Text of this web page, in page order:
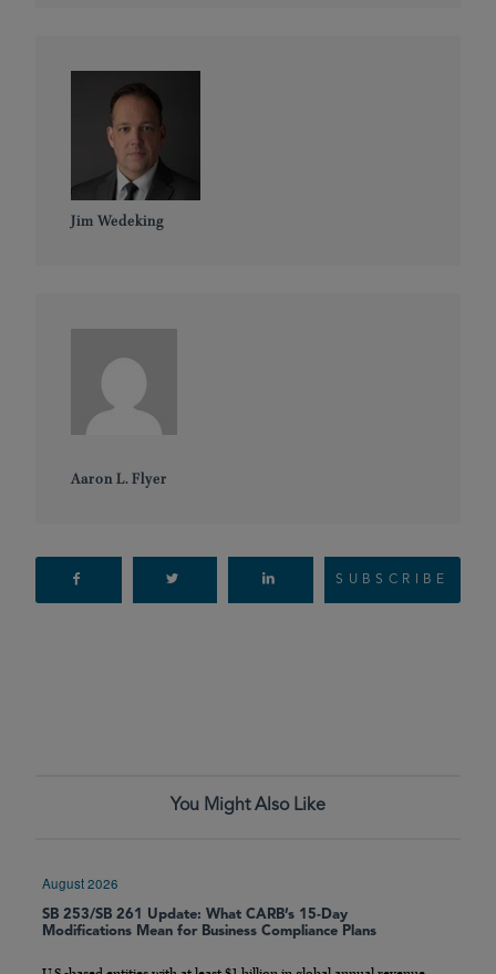
Jim Wedeking
Aaron L. Flyer
SUBSCRIBE
You Might Also Like
August 2026
SB 253/SB 261 Update: What CARB’s 15-Day
Modifications Mean for Business Compliance Plans